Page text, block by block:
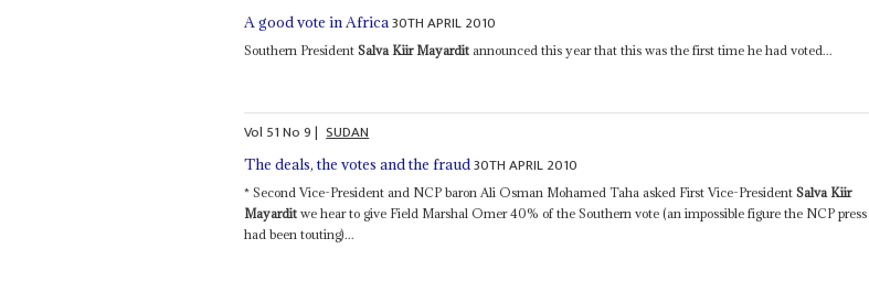
A good vote in Africa 30TH APRIL 2010
Southern PresidentSalva Kiir Mayardit announced this year that this was the first time he had voted...
Vol 51No9| SUDAN
The deals, the votes and the fraud30TH APRIL 2010
* Second Vice-President and NCP baron Ali Osman Mohamed Taha asked First Vice-PresidentSalva Kiir
Mayardit we hear to give Field Marshal Omer 40% of the Southern vote (an impossible figure the NCP press
had been touting)...